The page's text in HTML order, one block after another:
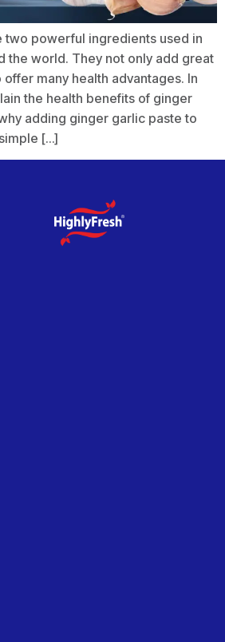
two powerful ingredients used in
the world. They not only add great
many health advantages. In
the health benefits of ginger
adding ginger garlic paste to
[…]